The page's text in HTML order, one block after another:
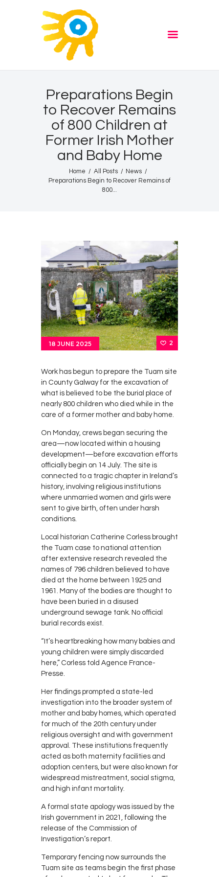
Preparations Begin
to Recover Remains
of 800 Children at
Former Irish Mother
and Baby Home
Home All Posts
News
Preparations Begin to Recover Remains of
800...
Home
Quiz
ADVERTISE
Partners
News
Properties
Store
Listen Again
The Soundtrack of Puerto
Contact
18 JUNE 2025 2
Work has begun to prepare the Tuam site
in County Galway for the excavation of
what is believed to be the burial place of
nearly 800 children who died while in the
care of a former mother and baby home.
On Monday, crews began securing the
area—now located within a housing
development—before excavation efforts
officially begin on 14 July. The site is
connected to a tragic chapter in Ireland’s
history, involving religious institutions
where unmarried women and girls were
sent to give birth, often under harsh
conditions.
Local historian Catherine Corless brought
the Tuam case to national attention
after extensive research revealed the
names of 796 children believed to have
died at the home between 1925 and
1961. Many of the bodies are thought to
have been buried in a disused
underground sewage tank. No official
burial records exist.
“It’s heartbreaking how many babies and
young children were simply discarded
here,” Corless told Agence France-
Presse.
Her findings prompted a state-led
investigation into the broader system of
mother and baby homes, which operated
for much of the 20th century under
religious oversight and with government
approval. These institutions frequently
acted as both maternity facilities and
adoption centers, but were also known for
widespread mistreatment, social stigma,
and high infant mortality.
A formal state apology was issued by the
Irish government in 2021, following the
release of the Commission of
Investigation’s report.
Temporary fencing now surrounds the
Tuam site as teams begin the first phase